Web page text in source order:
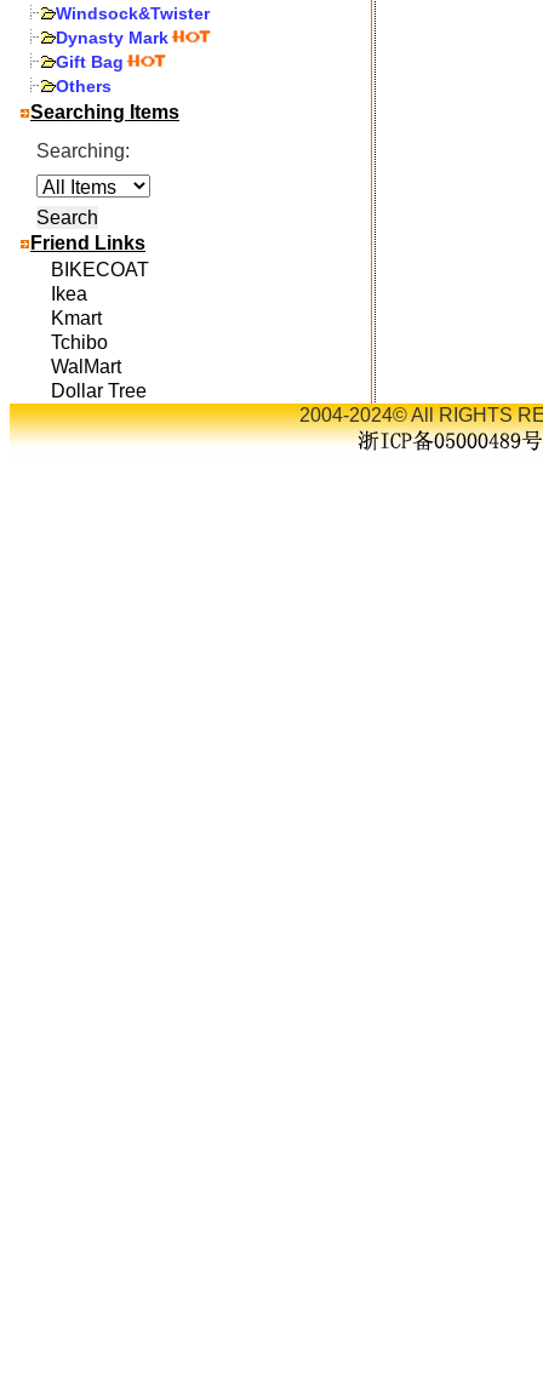
Windsock&Twister
Dynasty Mark
Gift Bag
Others
Searching Items
Searching:
Friend Links
BIKECOAT
Ikea
Kmart
Tchibo
WalMart
Dollar Tree
2004-2024© All RIGHTS